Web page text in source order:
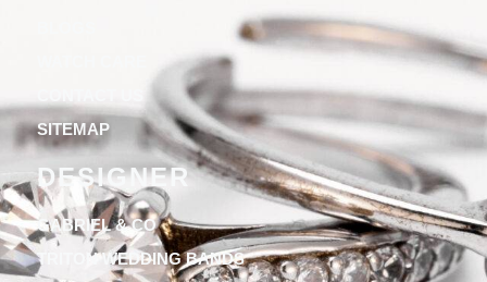
SITEMAP
DESIGNER
GABRIEL & CO
TRITON WEDDING BANDS